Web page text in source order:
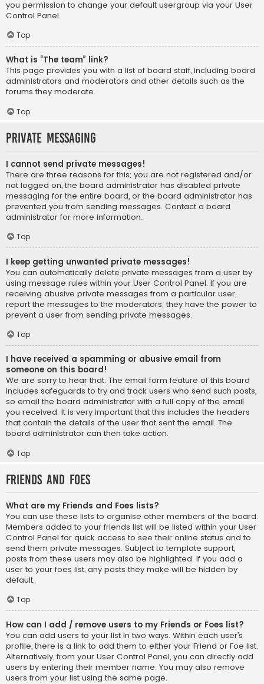
you permission to change your default usergroup via your User
Control Panel.
Top
What is “The team” link?
This page provides you with a list of board staff, including board
administrators and moderators and other details such as the
forums they moderate.
Top
Private Messaging
I cannot send private messages!
There are three reasons for this; you are not registered and/or
not logged on, the board administrator has disabled private
messaging for the entire board, or the board administrator has
prevented you from sending messages. Contact a board
administrator for more information.
Top
I keep getting unwanted private messages!
You can automatically delete private messages from a user by
using message rules within your User Control Panel. If you are
receiving abusive private messages from a particular user,
report the messages to the moderators; they have the power to
prevent a user from sending private messages.
Top
I have received a spamming or abusive email from
someone on this board!
We are sorry to hear that. The email form feature of this board
includes safeguards to try and track users who send such posts,
so email the board administrator with a full copy of the email
you received. It is very important that this includes the headers
that contain the details of the user that sent the email. The
board administrator can then take action.
Top
Friends and Foes
What are my Friends and Foes lists?
You can use these lists to organise other members of the board.
Members added to your friends list will be listed within your User
Control Panel for quick access to see their online status and to
send them private messages. Subject to template support,
posts from these users may also be highlighted. If you add a
user to your foes list, any posts they make will be hidden by
default.
Top
How can I add / remove users to my Friends or Foes list?
You can add users to your list in two ways. Within each user’s
profile, there is a link to add them to either your Friend or Foe list.
Alternatively, from your User Control Panel, you can directly add
users by entering their member name. You may also remove
users from your list using the same page.